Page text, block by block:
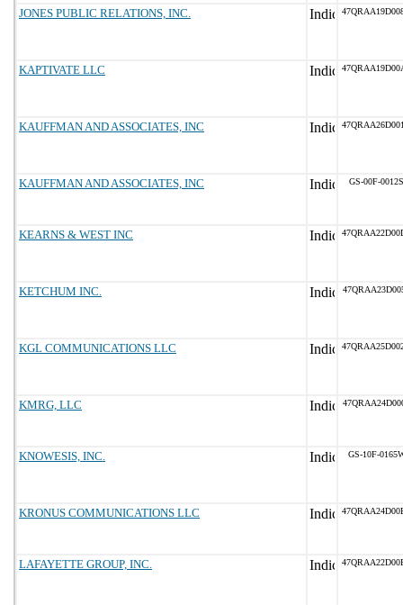
JONES PUBLIC RELATIONS, INC.
KAPTIVATE LLC
KAUFFMAN AND ASSOCIATES, INC
KAUFFMAN AND ASSOCIATES, INC GS-00F-0012S
KEARNS & WEST INC
KETCHUM INC.
KGL COMMUNICATIONS LLC
KMRG, LLC
KNOWESIS, INC. GS-10F-
KRONUS COMMUNICATIONS LLC
LAFAYETTE GROUP, INC.